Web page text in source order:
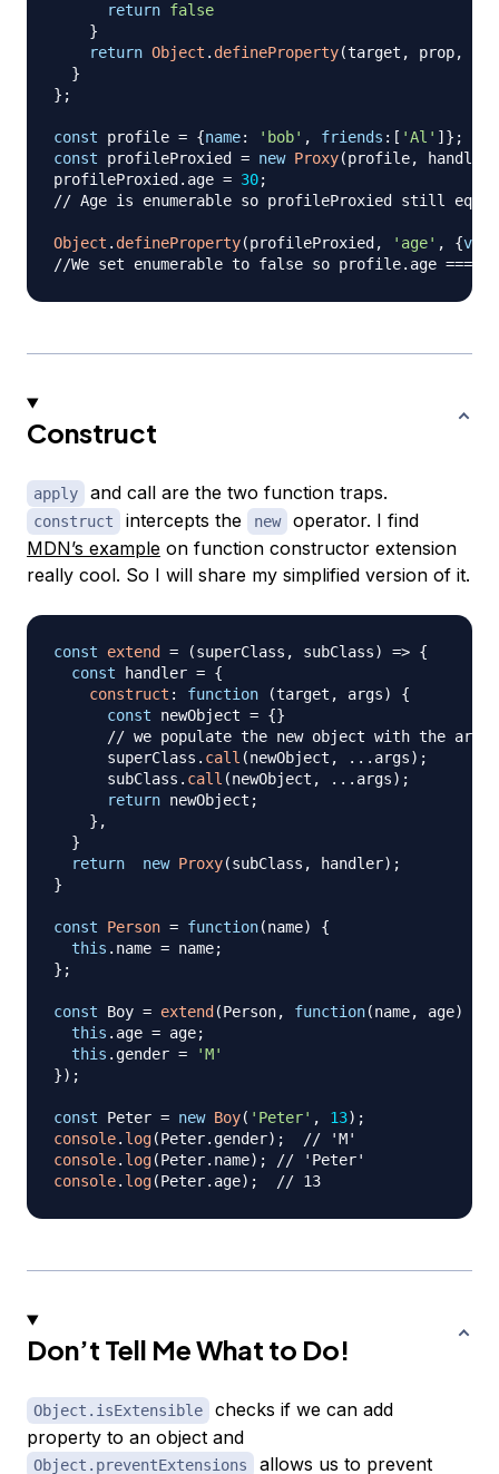
return false
}
return Object . defineProperty(target , prop,
}
} ;
const profile = {name: 'bob' , friends : [ 'Al' ] } ;
const profileProxied = new Proxy(profile, handler
profileProxied . age = 30;
// Age is enumerable so profileProxied still
Object . defineProperty(profileProxied , 'age' , {
//We set enumerable to false so profile.age === 23
Construct
apply and call are the two function traps.
construct intercepts the new
operator. I find
MDN’s example on function constructor extension
really cool. So I will share my simplified version of it.
const extend = (superClass , subClass) => {
const handler = {
construct : function (target , args)
{
const newObject = {}
// we populate the new object with the
      superClass
. call (newObject , ... args) ;
      subClass
. call (newObject , ... args) ;
return newObject ;
} ,
}
return
new Proxy(subClass , handler) ;
}
const Person = function(name)
{
this . name = name;
} ;
const Boy = extend (Person, function(name, age)
this . age = age;
this . gender =
'M'
}) ;
const Peter = new Boy( 'Peter' , 13) ;
console. log(Peter. gender) ;
// 'M'
console. log(Peter. name) ;
// 'Peter'
console. log(Peter. age) ; // 13
Don’t Tell Me What to Do!
Object.isExtensible
checks if we can add
property to an object and
Object.preventExtensions allows us to prevent